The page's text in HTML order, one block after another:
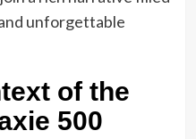
unforgettable
of the
500